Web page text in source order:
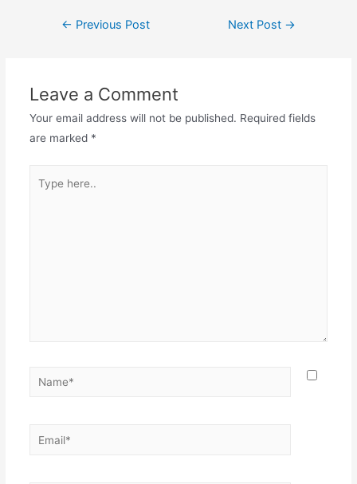
← Previous Post Next Post →
Leave a Comment
Your email address will not be published. Required fields
are marked *